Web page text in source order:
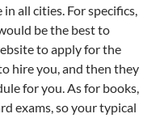
all cities. For specifics,
be the best to
to apply for the
hire you, and then they
for you. As for books,
exams, so your typical